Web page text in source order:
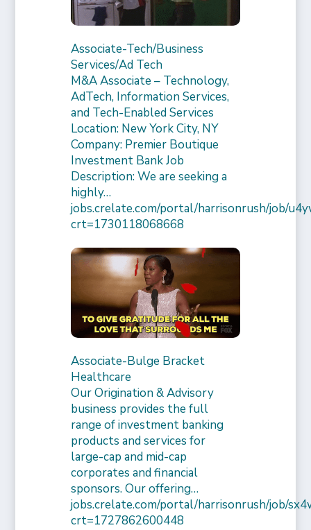
Associate-Tech/Business
Services/Ad Tech
M&A Associate – Technology,
AdTech, Information Services,
and Tech-Enabled Services
Location: New York City, NY
Company: Premier Boutique
Investment Bank Job
Description: We are seeking a
highly…
jobs.crelate.com/portal/harrisonrush/job/
crt=1730118068668
Associate-Bulge Bracket
Healthcare
Our Origination & Advisory
business provides the full
range of investment banking
products and services for
large-cap and mid-cap
corporates and financial
sponsors. Our offering…
jobs.crelate.com/portal/harrisonrush/job/
crt=1727862600448